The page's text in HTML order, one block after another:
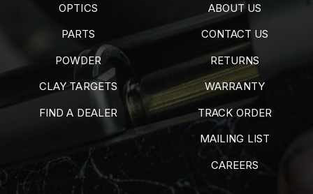
OPTICS
PARTS
POWDER
CLAY TARGETS
FIND A DEALER
ABOUT US
CONTACT US
RETURNS
WARRANTY
TRACK ORDER
MAILING LIST
CAREERS